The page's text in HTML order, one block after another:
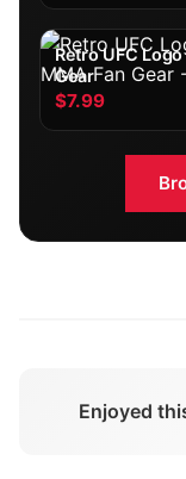
Retro UFC
Gear
$7.99
Enjoyed